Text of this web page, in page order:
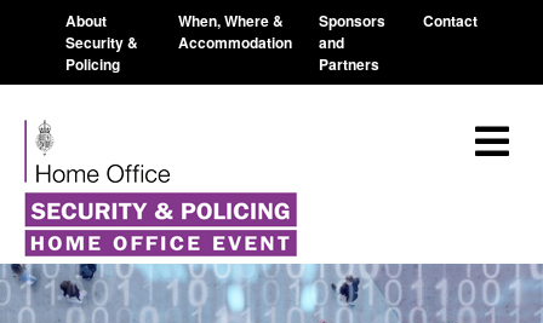
About
Security &
Policing
When, Where &
Accommodation
Sponsors
and
Partners
Contact